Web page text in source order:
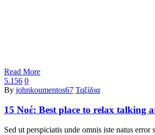
Read More
5.156 0
By johnkoumentos67 Ταξίδια
15 Νοέ: Best place to relax talking
Sed ut perspiciatis unde omnis iste natus